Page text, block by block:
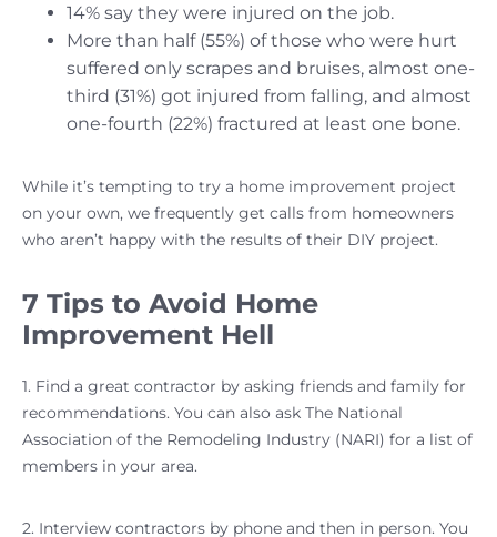
14% say they were injured on the job.
More than half (55%) of those who were hurt
suffered only scrapes and bruises, almost one-
third (31%) got injured from falling, and almost
one-fourth (22%) fractured at least one bone.
While it’s tempting to try a home improvement project
on your own, we frequently get calls from homeowners
who aren’t happy with the results of their DIY project.
7 Tips to Avoid Home
Improvement Hell
1. Find a great contractor by asking friends and family for
recommendations. You can also ask The National
Association of the Remodeling Industry (NARI) for a list of
members in your area.
2. Interview contractors by phone and then in person. You